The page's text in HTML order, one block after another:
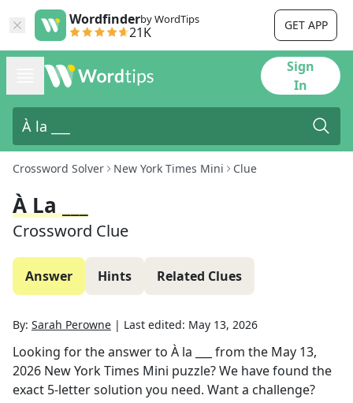
Wordfinderby WordTips
21K GET APP
Sign
In
Crossword Solver New York Times Mini Clue
À La ___
Crossword Clue
Answer Hints Related Clues
By: Sarah Perowne | Last edited: May 13, 2026
Looking for the answer to À la ___ from the May 13,
2026 New York Times Mini puzzle? We have found the
exact 5-letter solution you need. Want a challenge?